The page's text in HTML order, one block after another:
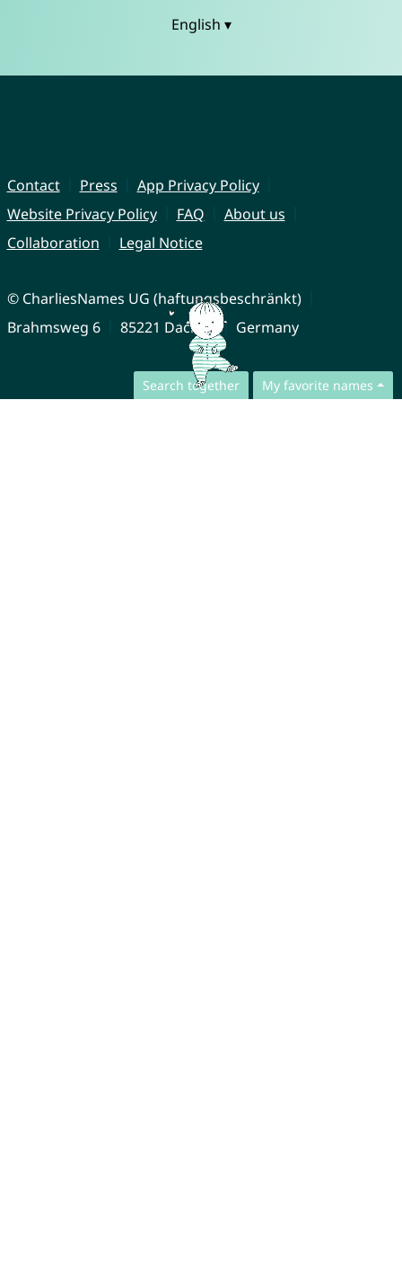
Search together My favorite names
English ▾
Contact Press
App Privacy Policy
Website Privacy Policy
FAQ
About us
Collaboration
Legal Notice
© CharliesNames UG (haftungsbeschränkt)
Brahmsweg 6
85221 Dachau Germany